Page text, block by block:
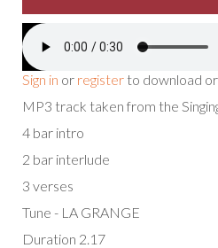
Sign in or register to download
MP3 track taken from the
4 bar intro
2 bar interlude
3 verses
Tune - LA GRANGE
Duration 2.17